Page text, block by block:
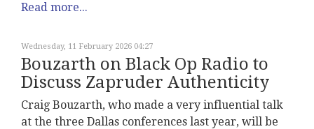
Read more...
Wednesday, 11 February 2026 04:27
Bouzarth on Black Op Radio to
Discuss Zapruder Authenticity
Craig Bouzarth, who made a very influential talk
at the three Dallas conferences last year, will be